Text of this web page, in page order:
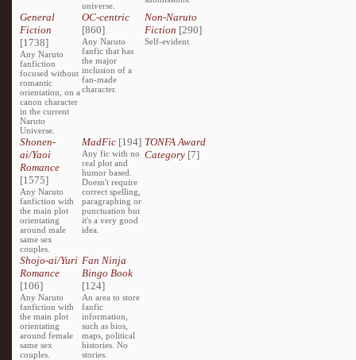
universe.
General
Fiction
[1738]
Any Naruto
fanfiction
focused without
romantic
orientation, on a
canon character
in the current
Naruto
Universe.
OC-centric
[860]
Any Naruto
fanfic that has
the major
inclusion of a
fan-made
character.
Non-Naruto
Fiction [290]
Self-evident
Shonen-
ai/Yaoi
Romance
[1575]
Any Naruto
fanfiction with
the main plot
orientating
around male
same sex
couples.
MadFic [194]
Any fic with no
real plot and
humor based.
Doesn't require
correct spelling,
paragraphing or
punctuation but
it's a very good
idea.
TONFA Award
Category[7]
Shojo-ai/Yuri
Romance
[106]
Any Naruto
fanfiction with
the main plot
orientating
around female
same sex
couples.
Fan Ninja
Bingo Book
[124]
An area to store
fanfic
information,
such as bios,
maps, political
histories. No
stories.